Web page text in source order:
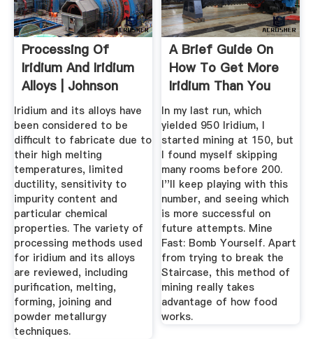
Processing Of
Iridium And Iridium
Alloys | Johnson
Matthey ...
Iridium and its alloys have
been considered to be
difficult to fabricate due to
their high melting
temperatures, limited
ductility, sensitivity to
impurity content and
particular chemical
properties. The variety of
processing methods used
for iridium and its alloys
are reviewed, including
purification, melting,
forming, joining and
powder metallurgy
techniques.
A Brief Guide On
How To Get More
Iridium Than You
Could ...
In my last run, which
yielded 950 Iridium, I
started mining at 150, but
I found myself skipping
many rooms before 200.
I''ll keep playing with this
number, and seeing which
is more successful on
future attempts. Mine
Fast: Bomb Yourself. Apart
from trying to break the
Staircase, this method of
mining really takes
advantage of how food
works.